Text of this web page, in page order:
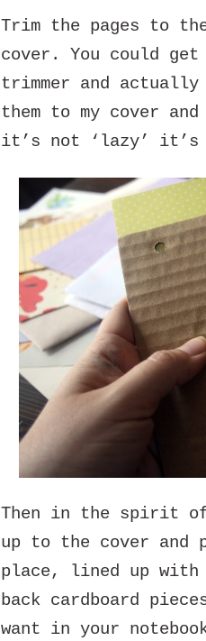
Trim the pages to
cover. You could
trimmer and
them to my cover
it’s not ‘lazy’ it’s
Then in the spirit
up to the cover and
place, lined up with
back cardboard
want in your